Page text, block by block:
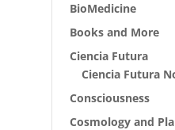
BioMedicine
Books and More
Ciencia Futura
Ciencia Futura
Consciousness
Cosmology and